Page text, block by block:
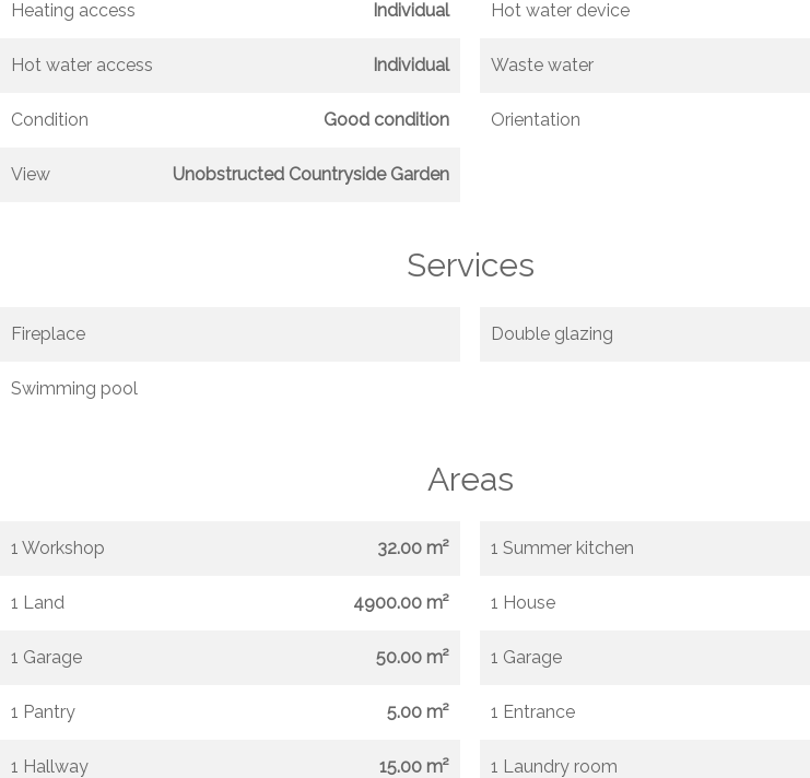
Heating access Individual Hot water device
Hot water access Individual Waste water
Condition Good condition Orientation
View Unobstructed Countryside Garden
Services
Fireplace Double glazing
Swimming pool
Areas
1 Workshop 32.00 m² 1 Summer kitchen
1 Land 4900.00 m² 1 House
1 Garage 50.00 m² 1 Garage
1 Pantry 5.00 m² 1 Entrance
1 Hallway 15.00 m² 1 Laundry room